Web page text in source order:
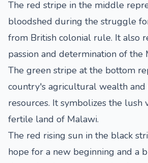
The red stripe in the middle
bloodshed during the struggle
from British colonial rule. It also
passion and determination of the
The green stripe at the bottom
country's agricultural wealth
resources. It symbolizes the lush
fertile land of Malawi.
The red rising sun in the black
hope for a new beginning and a